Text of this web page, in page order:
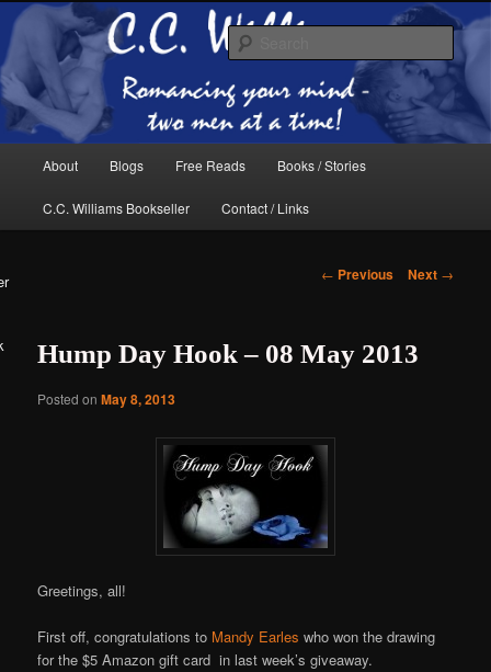
Skip
to
primary
content
C.C. Williams
Online
The internet home of C.C. Williams
About Blogs Free Reads Books / Stories
C.C. Williams Bookseller Contact / Links
Post
← Previous Next →
Hump Day Hook – 08 May 2013
Posted onMay 8, 2013
Greetings, all!
First off, congratulations to Mandy Earles who won the drawing
for the $5 Amazon gift card in last week’s giveaway.